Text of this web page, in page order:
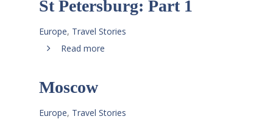
St Petersburg: Part 1
Europe, Travel Stories
Read more
Moscow
Europe, Travel Stories